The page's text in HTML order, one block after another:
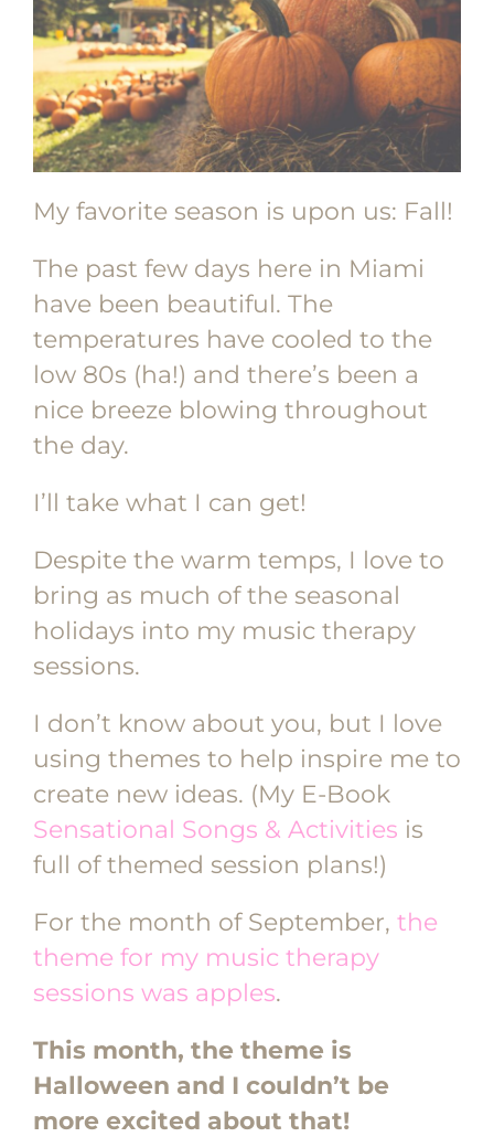
My favorite season is upon us: Fall!
The past few days here in Miami
have been beautiful. The
temperatures have cooled to the
low 80s (ha!) and there’s been a
nice breeze blowing throughout
the day.
I’ll take what I can get!
Despite the warm temps, I love to
bring as much of the seasonal
holidays into my music therapy
sessions.
I don’t know about you, but I love
using themes to help inspire me to
create new ideas. (My E-Book
Sensational Songs & Activities is
full of themed session plans!)
For the month of September, the
theme for my music therapy
sessions was apples.
This month, the theme is
Halloween and I couldn’t be
more excited about that!